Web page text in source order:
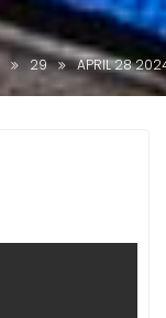
29 APRIL 28